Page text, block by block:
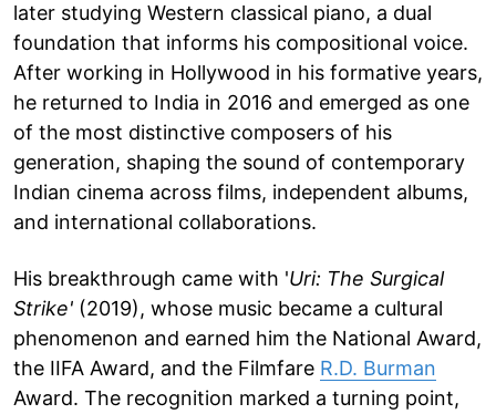
later studying Western classical piano, a dual
foundation that informs his compositional voice.
After working in Hollywood in his formative years,
he returned to India in 2016 and emerged as one
of the most distinctive composers of his
generation, shaping the sound of contemporary
Indian cinema across films, independent albums,
and international collaborations.
His breakthrough came with 'Uri: The Surgical
Strike' (2019), whose music became a cultural
phenomenon and earned him the National Award,
the IIFA Award, and the Filmfare R.D. Burman
Award. The recognition marked a turning point,